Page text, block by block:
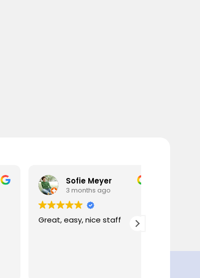
Sofie Meyer
3 months ago
Great, easy, nice staff